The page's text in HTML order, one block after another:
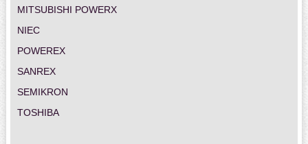
MITSUBISHI POWERX
NIEC
POWEREX
SANREX
SEMIKRON
TOSHIBA